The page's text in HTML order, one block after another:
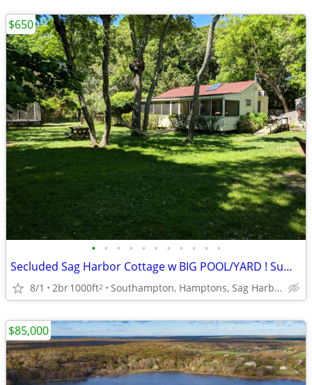
• • • • • • • • • • •
Secluded Sag Harbor Cottage w BIG POOL/YARD ! Summer 2026 !
8/1 2br1000ft2 Southampton, Hamptons, Sag Harbor
$650
$85,000